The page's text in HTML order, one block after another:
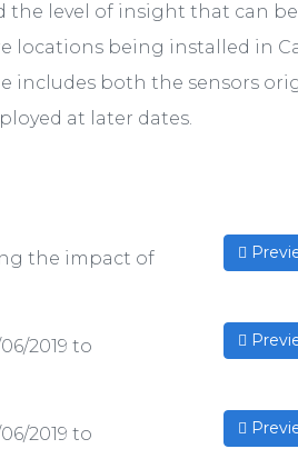
the level of insight that can
locations being installed in
includes both the sensors
at later dates.
the impact of
2019 to
2019 to